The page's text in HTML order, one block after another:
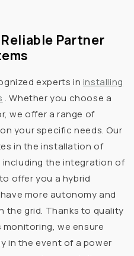
Partner
experts in installing
. Whether you choose a
we offer a range of
your specific needs. Our
in the installation of
including the integration of
offer you a hybrid
more autonomy and
the grid. Thanks to quality
we ensure
in the event of a power